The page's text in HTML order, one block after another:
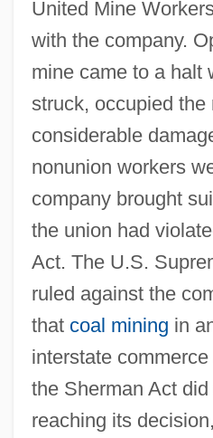
United Mine
with the company.
mine came to a halt
struck, occupied the
considerable
nonunion workers
company brought
the union had
Act. The U.S.
ruled against the
that coal mining in
interstate
the Sherman Act
reaching its